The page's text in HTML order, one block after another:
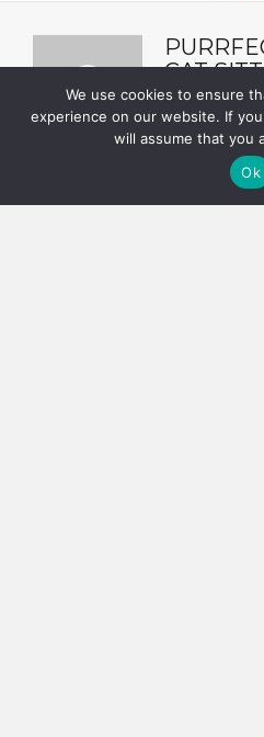
CAT
← Adopt a Senior Cat
We use cookies to ensure
experience on our website. If
will assume that you
Ok